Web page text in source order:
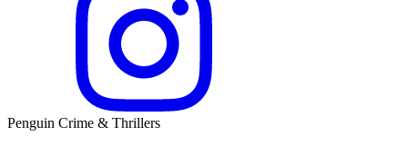
Penguin Crime & Thrillers